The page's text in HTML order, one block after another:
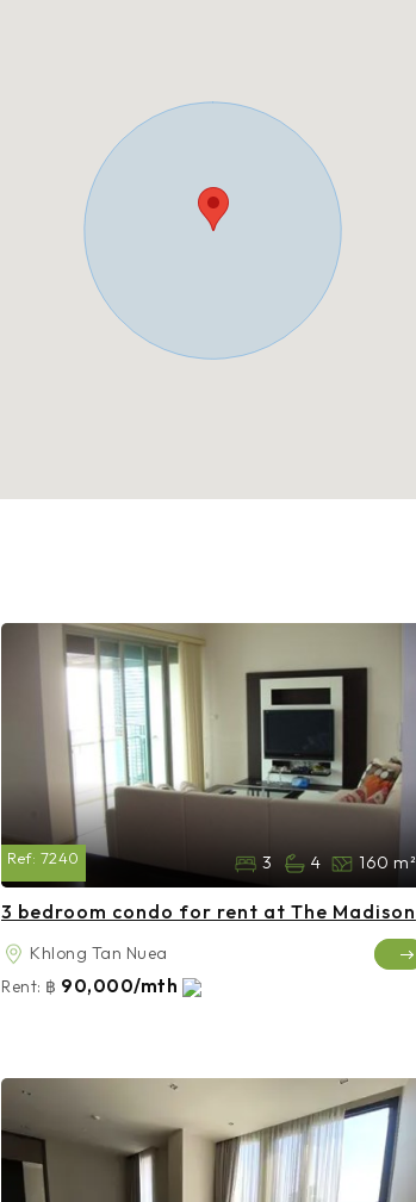
Ref: 7240 3 4 160 m²
3 bedroom condo for rent at The Madison
Khlong Tan Nuea
Rent: ฿ 90,000/mth